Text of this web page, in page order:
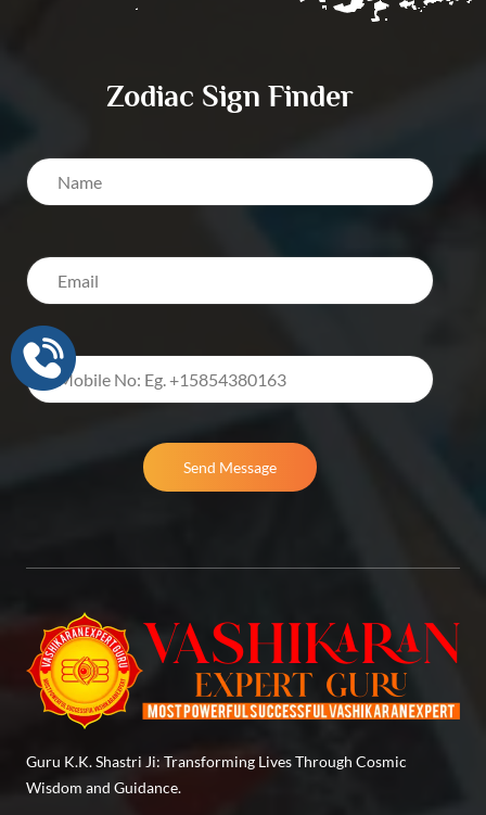
Zodiac Sign Finder
Send Message
Guru K.K. Shastri Ji: Transforming Lives Through Cosmic
Wisdom and Guidance.